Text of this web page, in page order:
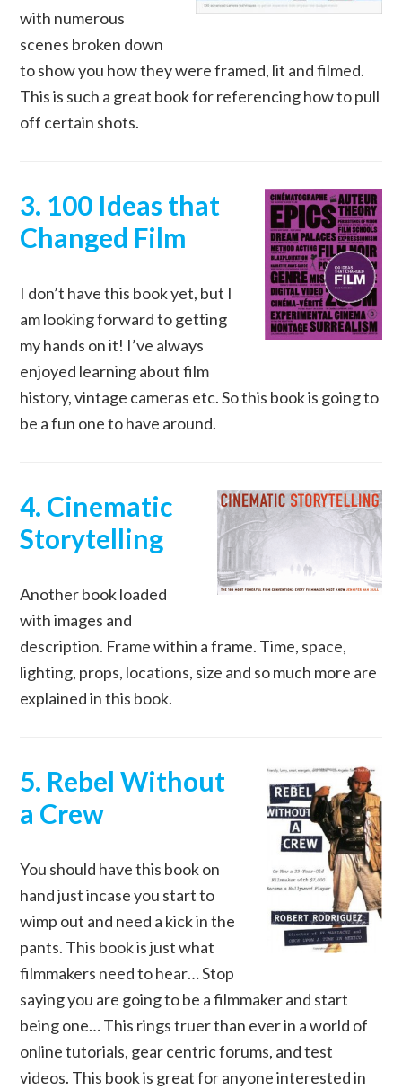
with numerous
scenes broken down
to show you how they were framed, lit and filmed.
This is such a great book for referencing how to pull
off certain shots.
3. 100 Ideas that
Changed Film
I don’t have this book yet, but I
am looking forward to getting
my hands on it! I’ve always
enjoyed learning about film
history, vintage cameras etc. So this book is going to
be a fun one to have around.
4. Cinematic
Storytelling
Another book loaded
with images and
description. Frame within a frame. Time, space,
lighting, props, locations, size and so much more are
explained in this book.
5. Rebel Without
a Crew
You should have this book on
hand just incase you start to
wimp out and need a kick in the
pants. This book is just what
filmmakers need to hear… Stop
saying you are going to be a filmmaker and start
being one… This rings truer than ever in a world of
online tutorials, gear centric forums, and test
videos. This book is great for anyone interested in